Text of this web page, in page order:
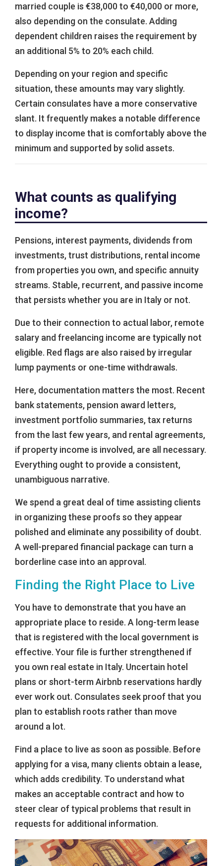
married couple is €38,000 to €40,000 or more,
also depending on the consulate. Adding
dependent children raises the requirement by
an additional 5% to 20% each child.
Depending on your region and specific
situation, these amounts may vary slightly.
Certain consulates have a more conservative
slant. It frequently makes a notable difference
to display income that is comfortably above the
minimum and supported by solid assets.
What counts as qualifying
income?
Pensions, interest payments, dividends from
investments, trust distributions, rental income
from properties you own, and specific annuity
streams. Stable, recurrent, and passive income
that persists whether you are in Italy or not.
Due to their connection to actual labor, remote
salary and freelancing income are typically not
eligible. Red flags are also raised by irregular
lump payments or one-time withdrawals.
Here, documentation matters the most. Recent
bank statements, pension award letters,
investment portfolio summaries, tax returns
from the last few years, and rental agreements,
if property income is involved, are all necessary.
Everything ought to provide a consistent,
unambiguous narrative.
We spend a great deal of time assisting clients
in organizing these proofs so they appear
polished and eliminate any possibility of doubt.
A well-prepared financial package can turn a
borderline case into an approval.
Finding the Right Place to Live
You have to demonstrate that you have an
appropriate place to reside. A long-term lease
that is registered with the local government is
effective. Your file is further strengthened if
you own real estate in Italy. Uncertain hotel
plans or short-term Airbnb reservations hardly
ever work out. Consulates seek proof that you
plan to establish roots rather than move
around a lot.
Find a place to live as soon as possible. Before
applying for a visa, many clients obtain a lease,
which adds credibility. To understand what
makes an acceptable contract and how to
steer clear of typical problems that result in
requests for additional information.